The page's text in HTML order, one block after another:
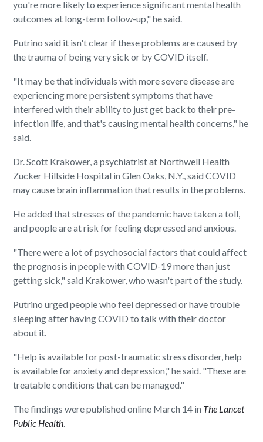
you're more likely to experience significant mental health
outcomes at long-term follow-up," he said.
Putrino said it isn't clear if these problems are caused by
the trauma of being very sick or by COVID itself.
"It may be that individuals with more severe disease are
experiencing more persistent symptoms that have
interfered with their ability to just get back to their pre-
infection life, and that's causing mental health concerns," he
said.
Dr. Scott Krakower, a psychiatrist at Northwell Health
Zucker Hillside Hospital in Glen Oaks, N.Y., said COVID
may cause brain inflammation that results in the problems.
He added that stresses of the pandemic have taken a toll,
and people are at risk for feeling depressed and anxious.
"There were a lot of psychosocial factors that could affect
the prognosis in people with COVID-19 more than just
getting sick," said Krakower, who wasn't part of the study.
Putrino urged people who feel depressed or have trouble
sleeping after having COVID to talk with their doctor
about it.
"Help is available for post-traumatic stress disorder, help
is available for anxiety and depression," he said. "These are
treatable conditions that can be managed."
The findings were published online March 14 in The Lancet
Public Health.